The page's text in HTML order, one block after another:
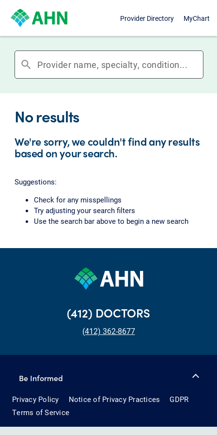
Provider Directory MyChart
search
No results
We're sorry, we couldn't find any results
based on your search.
Suggestions:
Check for any misspellings
Try adjusting your search filters
Use the search bar above to begin a new search
(412) DOCTORS
(412) 362-8677
Be Informed
Privacy Policy Notice of Privacy Practices
GDPR
Terms of Service